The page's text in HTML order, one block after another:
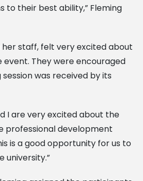
to their best ability,” Fleming
her staff, felt very excited about
They were encouraged
was received by its
I are very excited about the
professional development
is a good opportunity for us to
university.”